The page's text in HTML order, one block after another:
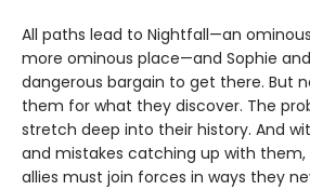
All paths lead to Nightfall—an
more ominous place—and Sophie
dangerous bargain to get there. But
them for what they discover. The
stretch deep into their history. And
and mistakes catching up with them,
allies must join forces in ways they